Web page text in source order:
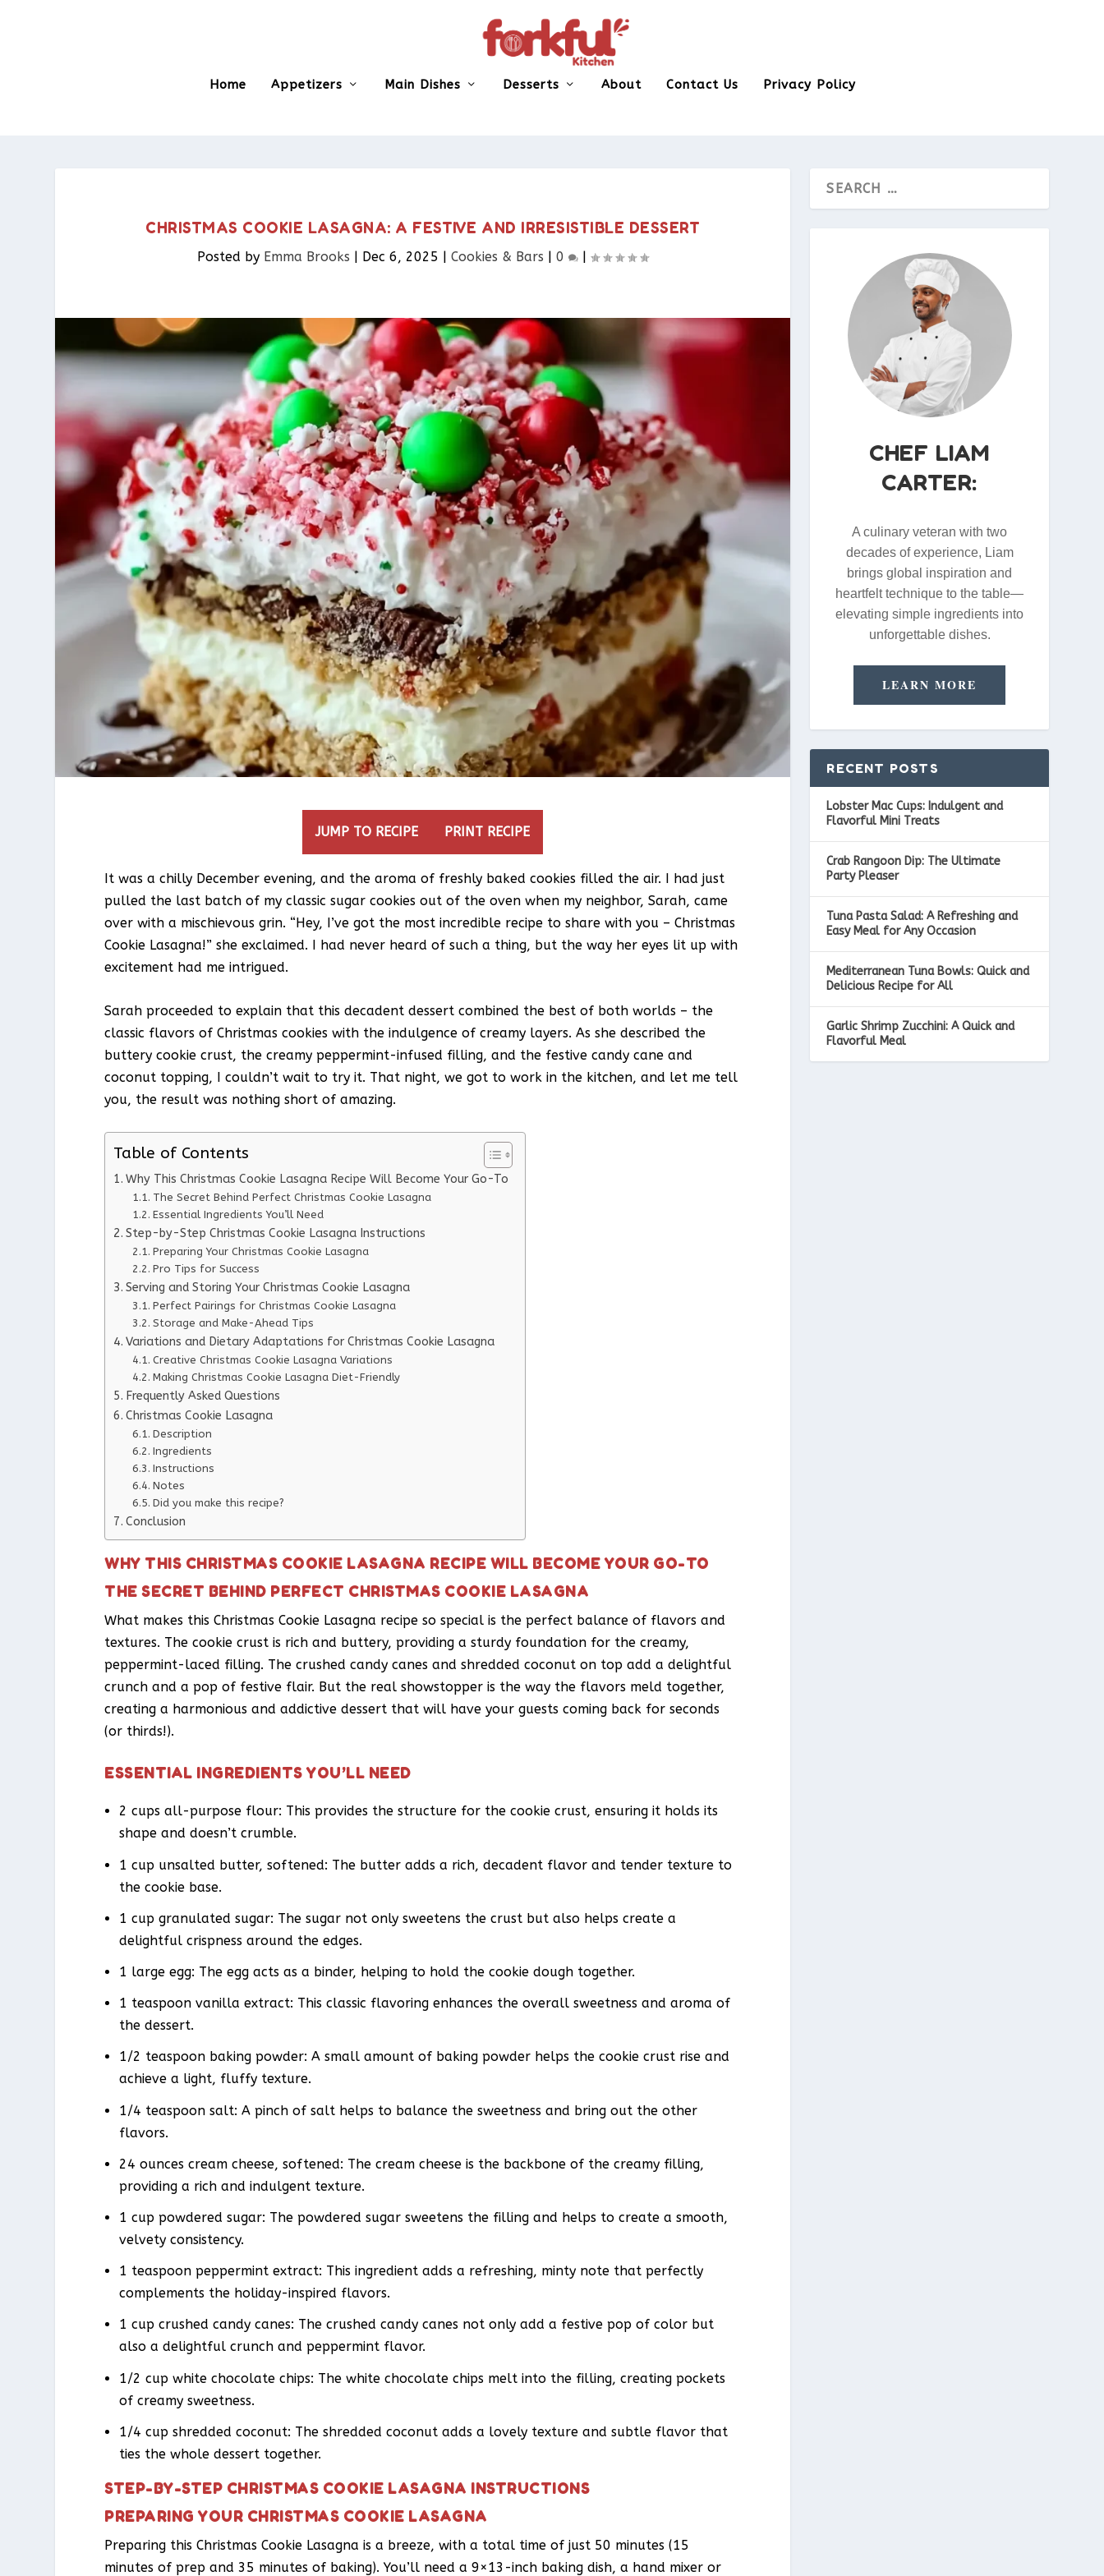
Home Appetizers Main Dishes Desserts About Contact Us Privacy Policy
CHRISTMAS COOKIE LASAGNA: A FESTIVE AND IRRESISTIBLE DESSERT
Posted by Emma Brooks | Dec 6, 2025 |Cookies & Bars​ |0 |
JUMP TO RECIPE PRINT RECIPE
It was a chilly December evening, and the aroma of freshly baked cookies filled the air. I had just
pulled the last batch of my classic sugar cookies out of the oven when my neighbor, Sarah, came
over with a mischievous grin. “Hey, I’ve got the most incredible recipe to share with you – Christmas
Cookie Lasagna!” she exclaimed. I had never heard of such a thing, but the way her eyes lit up with
excitement had me intrigued.
Sarah proceeded to explain that this decadent dessert combined the best of both worlds – the
classic flavors of Christmas cookies with the indulgence of creamy layers. As she described the
buttery cookie crust, the creamy peppermint-infused filling, and the festive candy cane and
coconut topping, I couldn’t wait to try it. That night, we got to work in the kitchen, and let me tell
you, the result was nothing short of amazing.
Table of Contents
Why This Christmas Cookie Lasagna Recipe Will Become Your Go-To
The Secret Behind Perfect Christmas Cookie Lasagna
Essential Ingredients You’ll Need
Step-by-Step Christmas Cookie Lasagna Instructions
Preparing Your Christmas Cookie Lasagna
Pro Tips for Success
Serving and Storing Your Christmas Cookie Lasagna
Perfect Pairings for Christmas Cookie Lasagna
Storage and Make-Ahead Tips
Variations and Dietary Adaptations for Christmas Cookie Lasagna
Creative Christmas Cookie Lasagna Variations
Making Christmas Cookie Lasagna Diet-Friendly
Frequently Asked Questions
Christmas Cookie Lasagna
Description
Ingredients
Instructions
Notes
Did you make this recipe?
Conclusion
WHY THIS CHRISTMAS COOKIE LASAGNA RECIPE WILL BECOME YOUR GO-TO
THE SECRET BEHIND PERFECT CHRISTMAS COOKIE LASAGNA
What makes this Christmas Cookie Lasagna recipe so special is the perfect balance of flavors and
textures. The cookie crust is rich and buttery, providing a sturdy foundation for the creamy,
peppermint-laced filling. The crushed candy canes and shredded coconut on top add a delightful
crunch and a pop of festive flair. But the real showstopper is the way the flavors meld together,
creating a harmonious and addictive dessert that will have your guests coming back for seconds
(or thirds!).
ESSENTIAL INGREDIENTS YOU’LL NEED
2 cups all-purpose flour: This provides the structure for the cookie crust, ensuring it holds its
shape and doesn’t crumble.
1 cup unsalted butter, softened: The butter adds a rich, decadent flavor and tender texture to
the cookie base.
1 cup granulated sugar: The sugar not only sweetens the crust but also helps create a
delightful crispness around the edges.
1 large egg: The egg acts as a binder, helping to hold the cookie dough together.
1 teaspoon vanilla extract: This classic flavoring enhances the overall sweetness and aroma of
the dessert.
1/2 teaspoon baking powder: A small amount of baking powder helps the cookie crust rise and
achieve a light, fluffy texture.
1/4 teaspoon salt: A pinch of salt helps to balance the sweetness and bring out the other
flavors.
24 ounces cream cheese, softened: The cream cheese is the backbone of the creamy filling,
providing a rich and indulgent texture.
1 cup powdered sugar: The powdered sugar sweetens the filling and helps to create a smooth,
velvety consistency.
1 teaspoon peppermint extract: This ingredient adds a refreshing, minty note that perfectly
complements the holiday-inspired flavors.
1 cup crushed candy canes: The crushed candy canes not only add a festive pop of color but
also a delightful crunch and peppermint flavor.
1/2 cup white chocolate chips: The white chocolate chips melt into the filling, creating pockets
of creamy sweetness.
1/4 cup shredded coconut: The shredded coconut adds a lovely texture and subtle flavor that
ties the whole dessert together.
STEP-BY-STEP CHRISTMAS COOKIE LASAGNA INSTRUCTIONS
PREPARING YOUR CHRISTMAS COOKIE LASAGNA
Preparing this Christmas Cookie Lasagna is a breeze, with a total time of just 50 minutes (15
minutes of prep and 35 minutes of baking). You’ll need a 9×13-inch baking dish, a hand mixer or
CHEF LIAM
CARTER:
A culinary veteran with two
decades of experience, Liam
brings global inspiration and
heartfelt technique to the table—
elevating simple ingredients into
unforgettable dishes.
LEARN MORE
RECENT POSTS
Lobster Mac Cups: Indulgent and
Flavorful Mini Treats
Crab Rangoon Dip: The Ultimate
Party Pleaser
Tuna Pasta Salad: A Refreshing and
Easy Meal for Any Occasion
Mediterranean Tuna Bowls: Quick and
Delicious Recipe for All
Garlic Shrimp Zucchini: A Quick and
Flavorful Meal